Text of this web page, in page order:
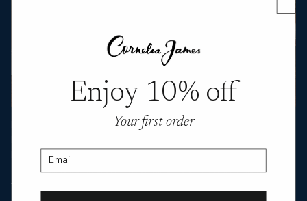
Featured in You Magazine, Abigayl Anderson styles the Melody
bracelet and opera lengths, they’re paired with a sharp bridal suit
and a sculpted pink dress, underlining a clean, modern approach
to formalwear with a quietly polished finish.
Enjoy 10% off
Your first order